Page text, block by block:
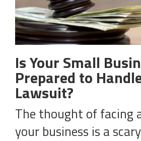
Is Your Small
Prepared to
Lawsuit?
The thought of facing
your business is a